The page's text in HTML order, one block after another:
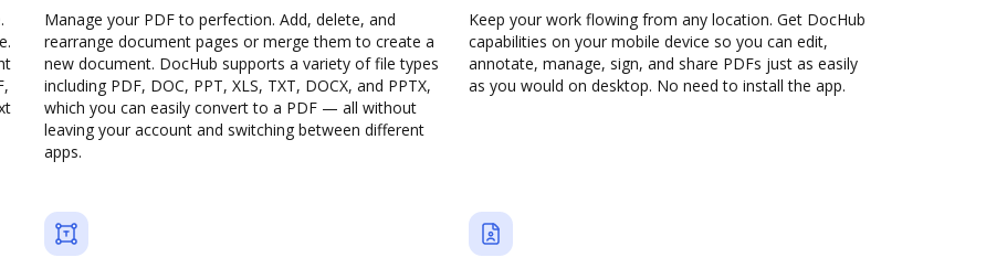
Manage your PDF to perfection. Add, delete, and
rearrange document pages or merge them to create a
new document. DocHub supports a variety of file types
including PDF, DOC, PPT, XLS, TXT, DOCX, and PPTX,
which you can easily convert to a PDF — all without
leaving your account and switching between different
apps.
Keep your work flowing from any location. Get DocHub
capabilities on your mobile device so you can edit,
annotate, manage, sign, and share PDFs just as easily
as you would on desktop. No need to install the app.